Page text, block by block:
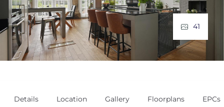
41
Details Location Gallery Floorplans EPCs